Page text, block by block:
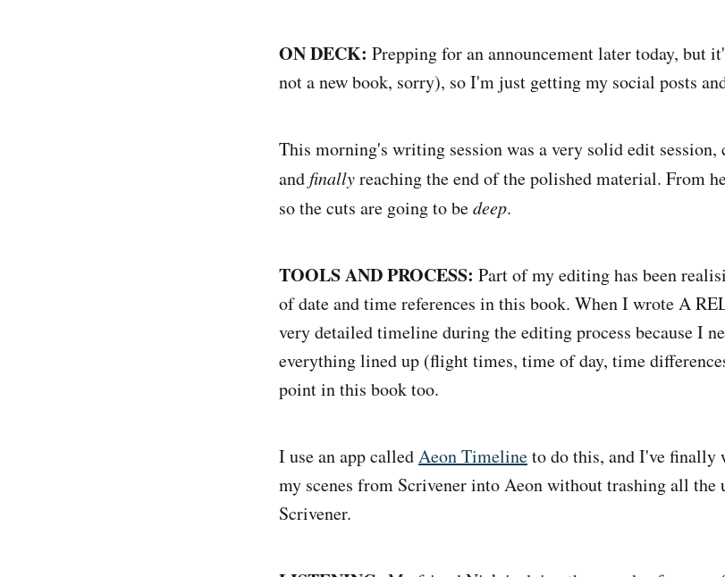
ON DECK: Prepping for an announcement later today, but
not a new book, sorry), so I'm just getting my social posts
This morning's writing session was a very solid edit session,
and finallyreaching the end of the polished material. From
so the cuts are going to bedeep.
TOOLS AND PROCESS: Part of my editing has been
of date and time references in this book. When I wrote A
very detailed timeline during the editing process because I
everything lined up (flight times, time of day, time
point in this book too.
I use an app calledAeon Timelineto do this, and I've finally
my scenes from Scrivener into Aeon without trashing all the
Scrivener.